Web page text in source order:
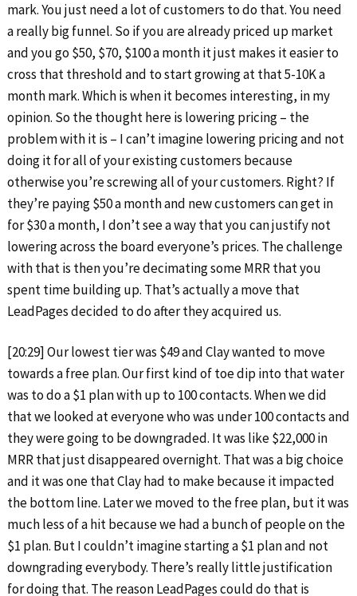
mark. You just need a lot of customers to do that. You need
a really big funnel. So if you are already priced up market
and you go $50, $70, $100 a month it just makes it easier to
cross that threshold and to start growing at that 5-10K a
month mark. Which is when it becomes interesting, in my
opinion. So the thought here is lowering pricing – the
problem with it is – I can’t imagine lowering pricing and not
doing it for all of your existing customers because
otherwise you’re screwing all of your customers. Right? If
they’re paying $50 a month and new customers can get in
for $30 a month, I don’t see a way that you can justify not
lowering across the board everyone’s prices. The challenge
with that is then you’re decimating some MRR that you
spent time building up. That’s actually a move that
LeadPages decided to do after they acquired us.
[20:29] Our lowest tier was $49 and Clay wanted to move
towards a free plan. Our first kind of toe dip into that water
was to do a $1 plan with up to 100 contacts. When we did
that we looked at everyone who was under 100 contacts and
they were going to be downgraded. It was like $22,000 in
MRR that just disappeared overnight. That was a big choice
and it was one that Clay had to make because it impacted
the bottom line. Later we moved to the free plan, but it was
much less of a hit because we had a bunch of people on the
$1 plan. But I couldn’t imagine starting a $1 plan and not
downgrading everybody. There’s really little justification
for doing that. The reason LeadPages could do that is